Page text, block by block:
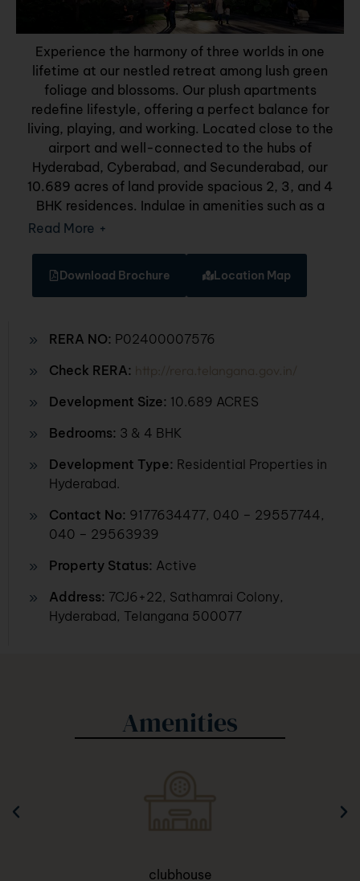
Experience the harmony of three worlds in one
lifetime at our nestled retreat among lush green
foliage and blossoms. Our plush apartments
redefine lifestyle, offering a perfect balance for
living, playing, and working. Located close to the
airport and well-connected to the hubs of
Hyderabad, Cyberabad, and Secunderabad, our
10.689 acres of land provide spacious 2, 3, and 4
BHK residences. Indulge in amenities such as a
grand entrance lounge, simulation games, a
and various indoor games. Discover the joy of
elevated living where every detail enhances your
Read More +
Download Brochure Location Map
RERA NO: P02400007576
Check RERA: http://rera.telangana.gov.in/
Development Size: 10.689 ACRES
Bedrooms: 3 & 4 BHK
Development Type: Residential Properties in
Hyderabad.
Contact No: 9177634477, 040 – 29557744,
040 – 29563939
Property Status: Active
Address: 7CJ6+22, Sathamrai Colony,
Hyderabad, Telangana 500077
Amenities
clubhouse